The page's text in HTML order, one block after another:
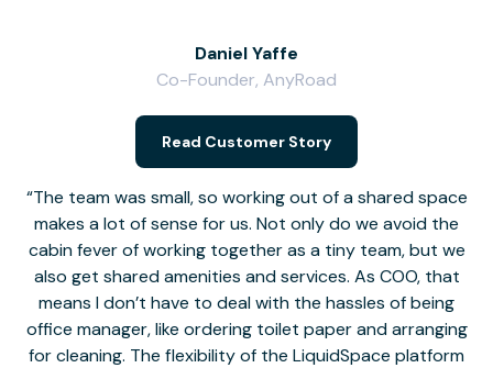
The team was small, so working out of a shared space
makes a lot of sense for us. Not only do we avoid the
cabin fever of working together as a tiny team, but we
also get shared amenities and services. As COO, that
means I don’t have to deal with the hassles of being
office manager, like ordering toilet paper and arranging
for cleaning. The flexibility of the LiquidSpace platform
Daniel Yaffe
Co-Founder, AnyRoad
Read Customer Story